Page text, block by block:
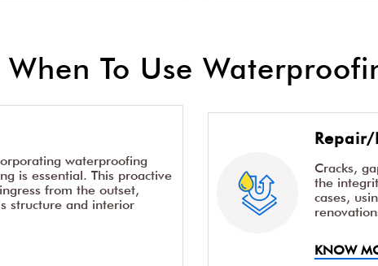
To Use
waterproofing
is essential. This proactive
from the outset,
structure and interior
Cracks,
the
cases,
KNOW